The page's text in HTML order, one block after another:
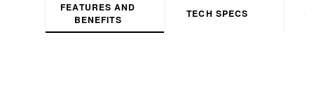
FEATURES AND
BENEFITS
TECH SPECS